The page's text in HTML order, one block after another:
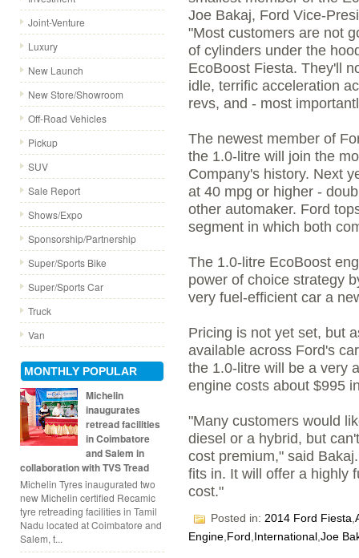
Joint-Venture
Luxury
New Launch
New Store/Showroom
Off-Road Vehicles
Pickup
SUV
Sale Report
Shows/Expo
Sponsorship/Partnership
Super/Sports Bike
Super/Sports Car
Truck
Van
MONTHLY POPULAR
Michelin
inaugurates
retread facilities
in Coimbatore
and Salem in
collaboration with TVS Tread
Michelin Tyres inaugurated two
new Michelin certified Recamic
tyre retreading facilities in Tamil
Nadu located at Coimbatore and
Salem, t...
Joe Bakaj, Ford Vice-
"Most customers are not
of cylinders under the
EcoBoost Fiesta. They'll
idle, terrific acceleration
revs, and - most
The newest member of
the 1.0-litre will join the
Company's history. Next
at 40 mpg or higher -
other automaker. Ford
segment in which both
The 1.0-litre EcoBoost
power of choice strategy
very fuel-efficient car a
Pricing is not yet set, but
available across Ford's
the 1.0-litre will be a very
engine costs about $995
"Many customers would
diesel or a hybrid, but
cost premium," said
fits in. It will offer a highly
cost."
Posted in: 2014 Ford Fiesta
Engine,Ford,International,Joe